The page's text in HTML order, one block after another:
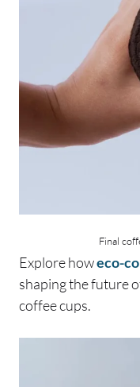
Final
Explore howeco-
shaping the future
coffee cups.